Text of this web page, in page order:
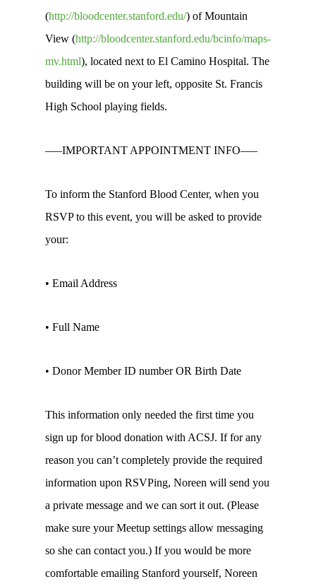
(http://bloodcenter.stanford.edu/) of Mountain
View (http://bloodcenter.stanford.edu/bcinfo/maps-
mv.html), located next to El Camino Hospital. The
building will be on your left, opposite St. Francis
High School playing fields.
—–IMPORTANT APPOINTMENT INFO—–
To inform the Stanford Blood Center, when you
RSVP to this event, you will be asked to provide
your:
• Email Address
• Full Name
• Donor Member ID number OR Birth Date
This information only needed the first time you
sign up for blood donation with ACSJ. If for any
reason you can’t completely provide the required
information upon RSVPing, Noreen will send you
a private message and we can sort it out. (Please
make sure your Meetup settings allow messaging
so she can contact you.) If you would be more
comfortable emailing Stanford yourself, Noreen